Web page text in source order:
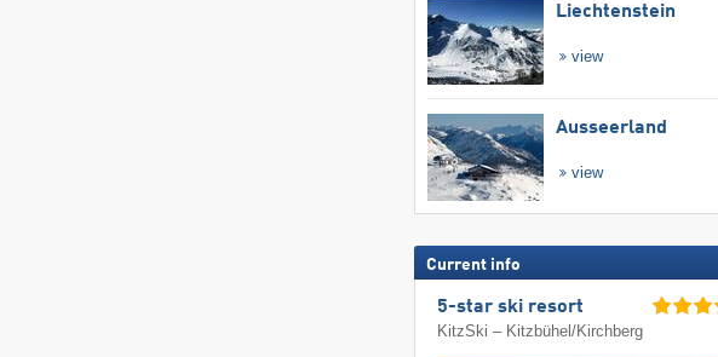
Liechtenstein
view
Ausseerland
view
Current info
5-star ski resort
KitzSki – Kitzbühel/​Kirchberg